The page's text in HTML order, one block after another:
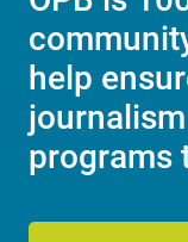
help
programs